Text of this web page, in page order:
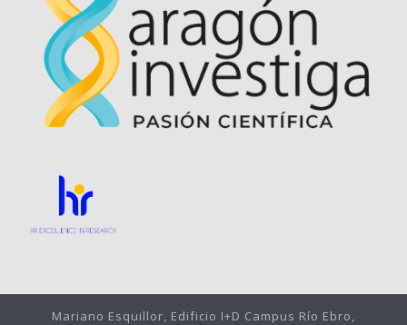
Mariano Esquillor, Edificio I+D Campus Río Ebro,